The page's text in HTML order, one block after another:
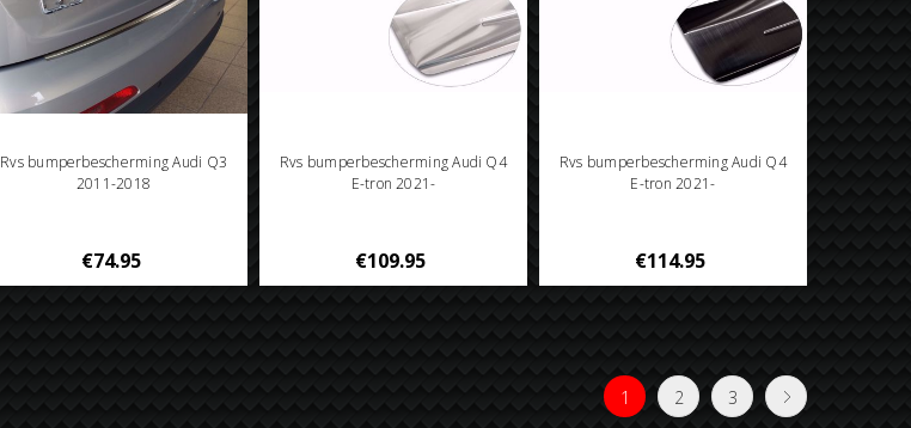
Rvs bumperbescherming Audi Q3
2011-2018
€74.95
Rvs bumperbescherming Audi Q4
E-tron 2021-
€109.95
Rvs bumperbescherming Audi Q4
E-tron 2021-
€114.95
1 2 3